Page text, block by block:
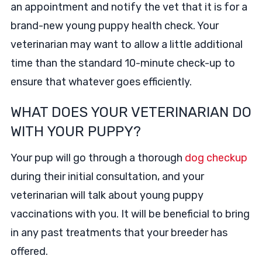
an appointment and notify the vet that it is for a
brand-new young puppy health check. Your
veterinarian may want to allow a little additional
time than the standard 10-minute check-up to
ensure that whatever goes efficiently.
WHAT DOES YOUR VETERINARIAN DO
WITH YOUR PUPPY?
Your pup will go through a thorough dog checkup
during their initial consultation, and your
veterinarian will talk about young puppy
vaccinations with you. It will be beneficial to bring
in any past treatments that your breeder has
offered.